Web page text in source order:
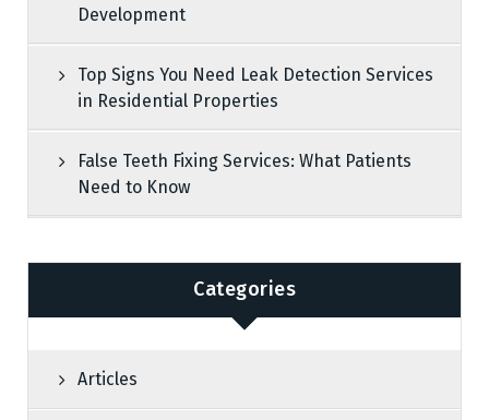
Development
Top Signs You Need Leak Detection Services
in Residential Properties
False Teeth Fixing Services: What Patients
Need to Know
Categories
Articles